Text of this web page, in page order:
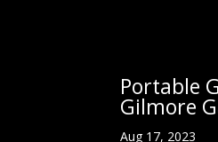
Portable
Gilmore
Aug 17, 2023